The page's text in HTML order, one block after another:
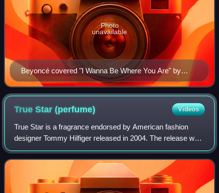
Beyoncé covered "I Wanna Be Where You Are" by
Michael Jackson (pictured) during the revue.
Photo
unavailable
True Star(perfume) Videos
True Star is a fragrance endorsed by American fashion
designer Tommy Hilfiger released in 2004. The release was
followed with a revised version of Beyoncé Knowles'
original cover of "Wishing on a Star